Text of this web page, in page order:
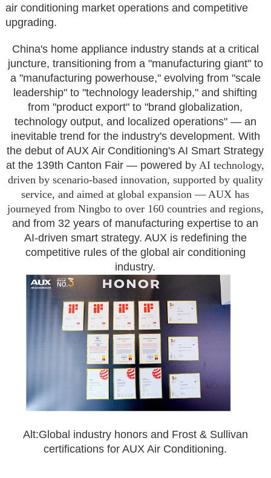
air conditioning market operations and competitive
upgrading.
China's home appliance industry stands at a critical
juncture, transitioning from a "manufacturing giant" to
a "manufacturing powerhouse," evolving from "scale
leadership" to "technology leadership," and shifting
from "product export" to "brand globalization,
technology output, and localized operations" — an
inevitable trend for the industry's development. With
the debut of AUX Air Conditioning's AI Smart Strategy
at the 139th Canton Fair — powered by AI technology,
driven by scenario-based innovation, supported by quality
service, and aimed at global expansion — AUX has
journeyed from Ningbo to over 160 countries and regions,
and from 32 years of manufacturing expertise to an
AI-driven smart strategy. AUX is redefining the
competitive rules of the global air conditioning
industry.
Alt:Global industry honors and Frost & Sullivan
certifications for AUX Air Conditioning.